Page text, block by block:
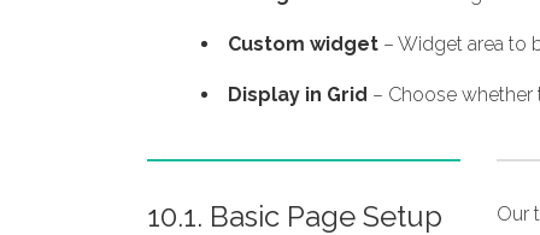
Custom widget – Widget area to
Display in Grid – Choose whether
10.1. Basic Page Setup
Our